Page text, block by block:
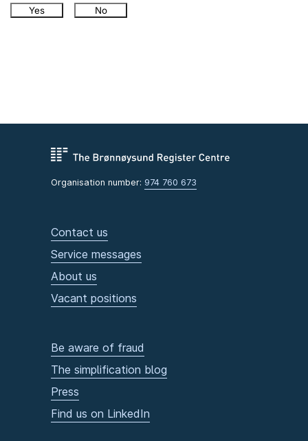
Yes No
Organisation number: 974 760 673
Contact us
Service messages
About us
Vacant positions
Be aware of fraud
The simplification blog
Press
Find us on LinkedIn